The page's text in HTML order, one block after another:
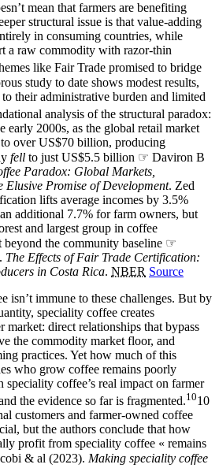
mean that farmers are benefiting
structural issue is that value-adding
in consuming countries, while
a raw commodity with razor-thin
like Fair Trade promised to bridge
study to date shows modest results,
their administrative burden and limited
analysis of the structural paradox:
early 2000s, as the global retail market
over US$70 billion, producing
fell to just US$5.5 billion ☞ Daviron B
Paradox: Global Markets,
Elusive Promise of Development. Zed
lifts average incomes by 3.5%
additional 7.7% for farm owners, but
and largest group in coffee
beyond the community baseline ☞
The Effects of Fair Trade Certification:
in Costa Rica. NBER Source
isn’t immune to these challenges. But by
speciality coffee creates
market: direct relationships that bypass
the commodity market floor, and
practices. Yet how much of this
who grow coffee remains poorly
speciality coffee’s real impact on farmer
the evidence so far is fragmented.1010
customers and farmer-owned coffee
but the authors conclude that how
profit from speciality coffee « remains
& al (2023). Making speciality coffee